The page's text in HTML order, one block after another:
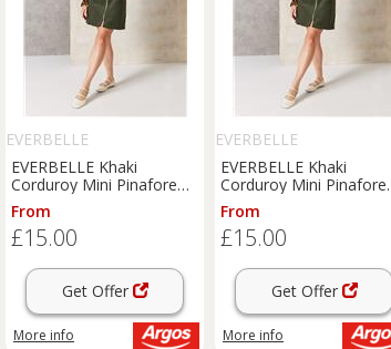
EVERBELLE
EVERBELLE Khaki
Corduroy Mini Pinafore
Dress 22
From
£15.00
Get Offer
More info
EVERBELLE
EVERBELLE Khaki
Corduroy Mini Pinafore
Dress 6
From
£15.00
Get Offer
More info